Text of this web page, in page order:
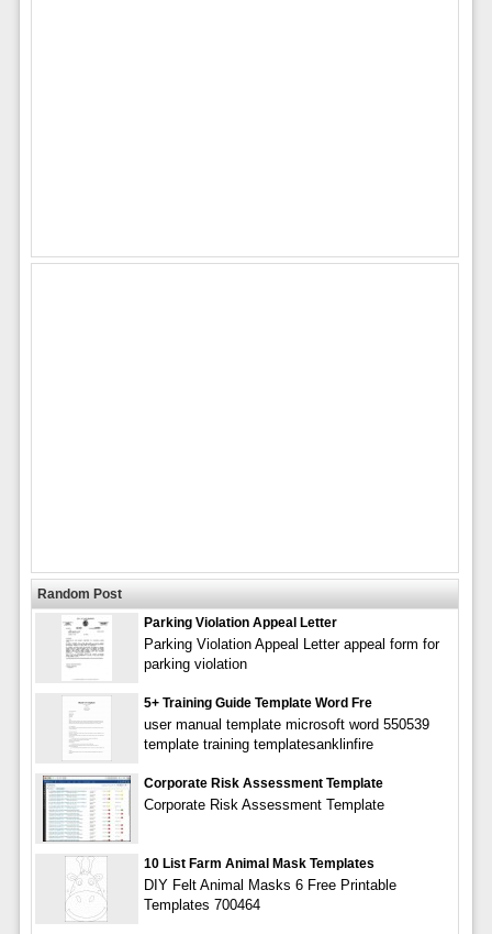
Random Post
Parking Violation Appeal Letter
Parking Violation Appeal Letter appeal form for
parking violation
5+ Training Guide Template Word Fre
user manual template microsoft word 550539
template training templatesanklinfire
Corporate Risk Assessment Template
Corporate Risk Assessment Template
10 List Farm Animal Mask Templates
DIY Felt Animal Masks 6 Free Printable
Templates 700464